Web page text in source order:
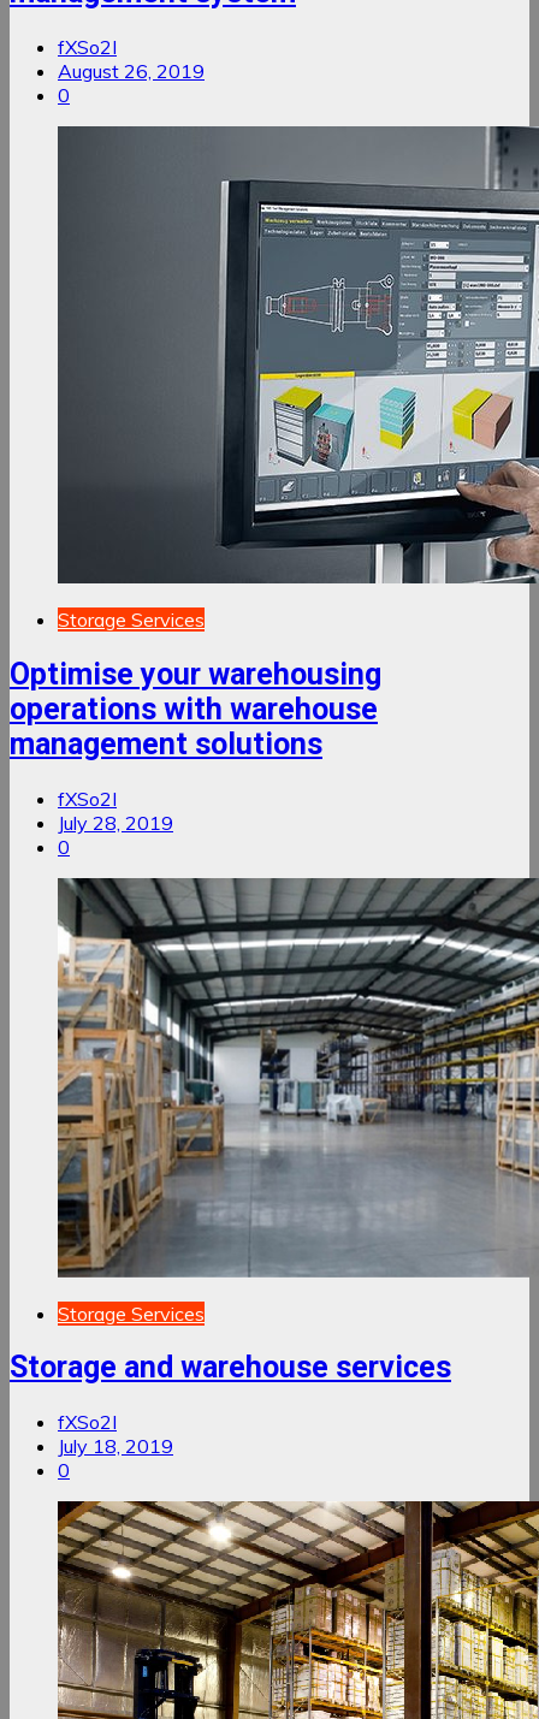
fXSo2I
August 26, 2019
0
Storage Services
Optimise your warehousing
operations with warehouse
management solutions
fXSo2I
July 28, 2019
0
Storage Services
Storage and warehouse services
fXSo2I
July 18, 2019
0